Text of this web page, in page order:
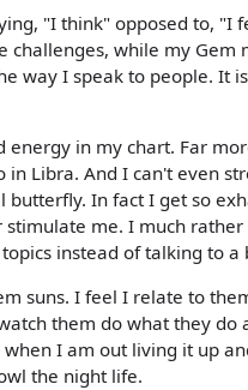
"I think" opposed to, "I
challenges, while my Gem
way I speak to people. It
energy in my chart. Far
in Libra. And I can't even
butterfly. In fact I get so
me. I much
instead of talking to
suns. I feel I relate to
them do what they
I am out living it up
the night life.